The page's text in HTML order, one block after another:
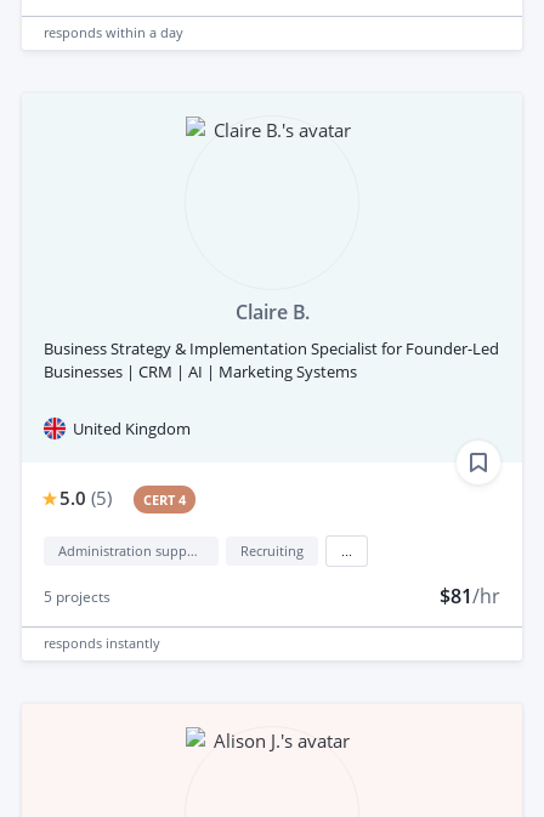
responds within a day
Claire B.
Business Strategy & Implementation Specialist for Founder-Led
Businesses | CRM | AI | Marketing Systems
United Kingdom
5.0 (5) CERT 4
Administration support Recruiting
5 projects $81/hr
responds instantly